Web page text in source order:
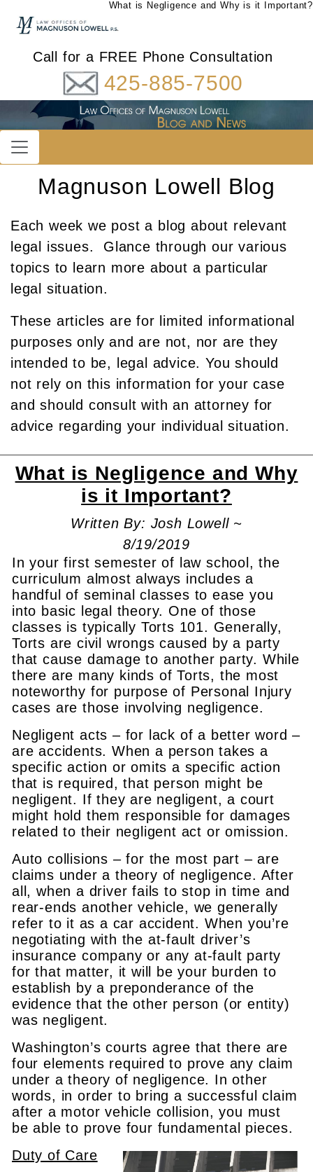
What is Negligence and Why is it Important?
Call for a FREE Phone Consultation
425-885-7500
Magnuson Lowell Blog
Each week we post a blog about relevant
legal issues. Glance through our various
topics to learn more about a particular
legal situation.
These articles are for limited informational
purposes only and are not, nor are they
intended to be, legal advice. You should
not rely on this information for your case
and should consult with an attorney for
advice regarding your individual situation.
What is Negligence and Why
is it Important?
Written By: Josh Lowell ~
8/19/2019
In your first semester of law school, the
curriculum almost always includes a
handful of seminal classes to ease you
into basic legal theory. One of those
classes is typically Torts 101. Generally,
Torts are civil wrongs caused by a party
that cause damage to another party. While
there are many kinds of Torts, the most
noteworthy for purpose of Personal Injury
cases are those involving negligence.
Negligent acts – for lack of a better word –
are accidents. When a person takes a
specific action or omits a specific action
that is required, that person might be
negligent. If they are negligent, a court
might hold them responsible for damages
related to their negligent act or omission.
Auto collisions – for the most part – are
claims under a theory of negligence. After
all, when a driver fails to stop in time and
rear-ends another vehicle, we generally
refer to it as a car accident. When you’re
negotiating with the at-fault driver’s
insurance company or any at-fault party
for that matter, it will be your burden to
establish by a preponderance of the
evidence that the other person (or entity)
was negligent.
Washington’s courts agree that there are
four elements required to prove any claim
under a theory of negligence. In other
words, in order to bring a successful claim
after a motor vehicle collision, you must
be able to prove four fundamental pieces.
Duty of Care